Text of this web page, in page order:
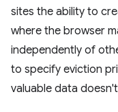
sites the ability to
where the browser
independently of
to specify eviction
valuable data